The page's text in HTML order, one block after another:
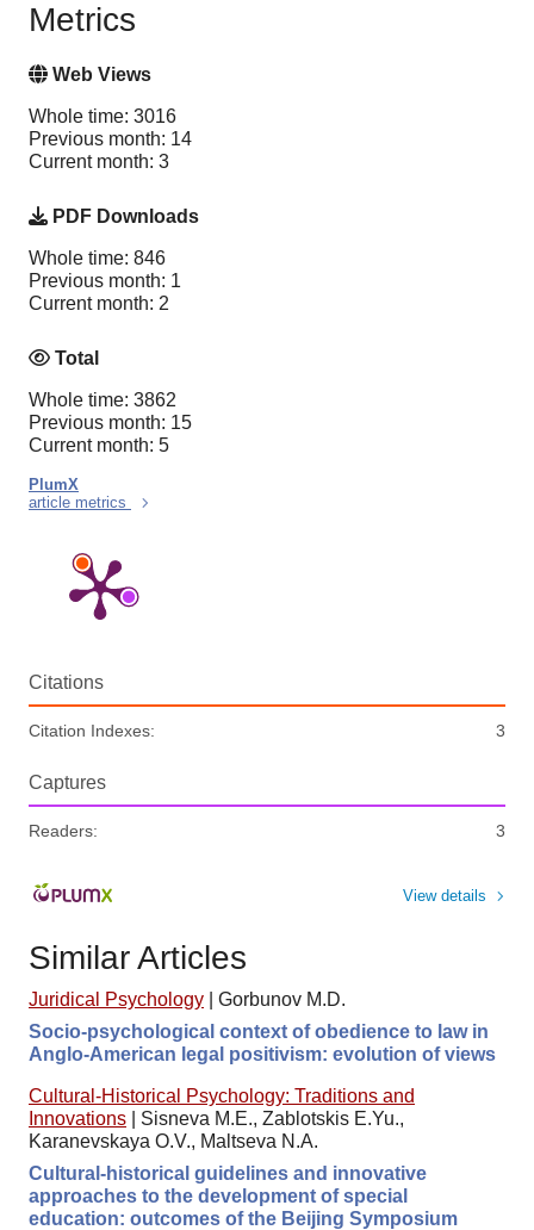
Metrics
Web Views
Whole time: 3016
Previous month: 14
Current month: 3
PDF Downloads
Whole time: 846
Previous month: 1
Current month: 2
Total
Whole time: 3862
Previous month: 15
Current month: 5
PlumX
article metrics
Citations
Citation Indexes: 3
Captures
Readers: 3
View details
Similar Articles
Juridical Psychology
Gorbunov M.D.
Socio-psychological context of obedience to law in
Anglo-American legal positivism: evolution of views
Cultural-Historical Psychology: Traditions and
Innovations
Sisneva M.E., Zablotskis E.Yu.,
Karanevskaya O.V., Maltseva N.A.
Cultural-historical guidelines and innovative
approaches to the development of special
education: outcomes of the Beijing Symposium